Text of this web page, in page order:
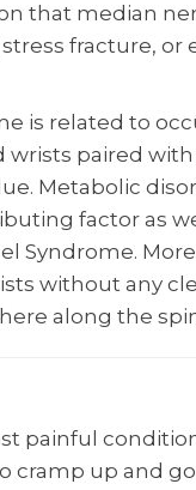
that median
fracture, or
is related to
wrists paired
Metabolic
factor as
Syndrome.
without any
along the
painful
cramp up and